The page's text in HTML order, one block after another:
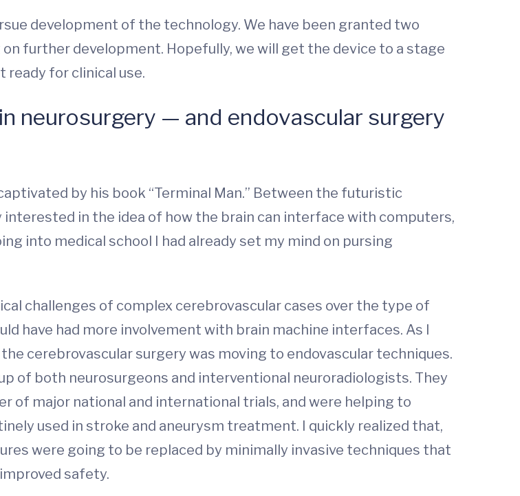
development of the technology. We have been granted two
further development. Hopefully, we will get the device to a stage
ready for clinical use.
neurosurgery — and endovascular surgery
by his book “Terminal Man.” Between the futuristic
interested in the idea of how the brain can interface with computers,
into medical school I had already set my mind on pursing
challenges of complex cerebrovascular cases over the type of
have had more involvement with brain machine interfaces. As I
cerebrovascular surgery was moving to endovascular techniques.
of both neurosurgeons and interventional neuroradiologists. They
of major national and international trials, and were helping to
used in stroke and aneurysm treatment. I quickly realized that,
were going to be replaced by minimally invasive techniques that
safety.